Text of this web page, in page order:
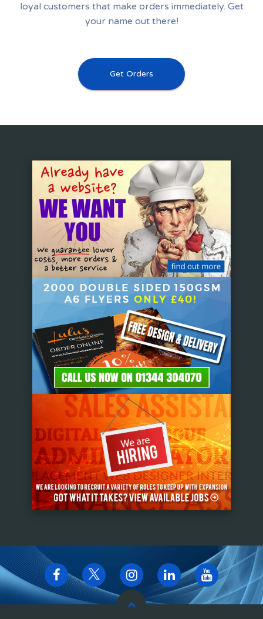
loyal customers that make orders immediately. Get
your name out there!
Get Orders